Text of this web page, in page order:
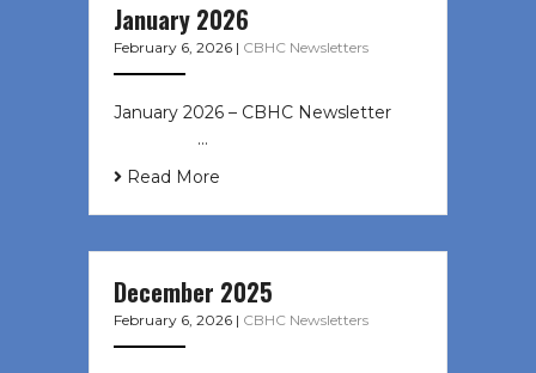
January 2026
February 6, 2026 | CBHC Newsletters
January 2026 – CBHC Newsletter ͏ ‌
͏ ‌ ͏ ‌ …
Read More
December 2025
February 6, 2026 | CBHC Newsletters